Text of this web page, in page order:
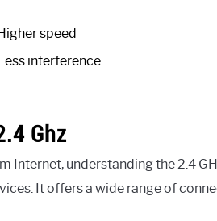
speed
interference
Ghz
Internet, understanding the 2.4
It offers a wide range of